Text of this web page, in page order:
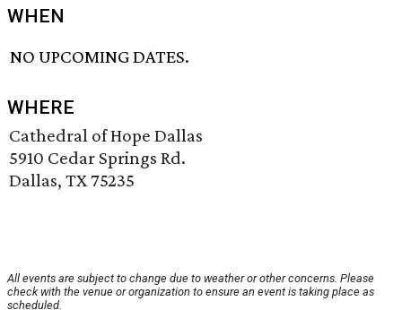
WHEN
NO UPCOMING DATES.
WHERE
Cathedral of Hope Dallas
5910 Cedar Springs Rd.
Dallas, TX 75235
All events are subject to change due to weather or other concerns. Please
check with the venue or organization to ensure an event is taking place as
scheduled.